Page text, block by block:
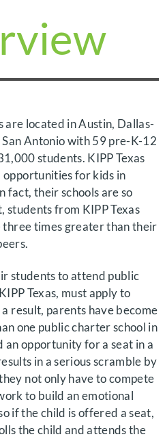
are located in Austin, Dallas-
Antonio with 59 pre-K-12
students. KIPP Texas
for kids in
fact, their schools are so
students from KIPP Texas
times greater than their
students to attend public
Texas, must apply to
result, parents have become
one public charter school in
opportunity for a seat in a
in a serious scramble by
not only have to compete
to build an emotional
if the child is offered a seat,
the child and attends the